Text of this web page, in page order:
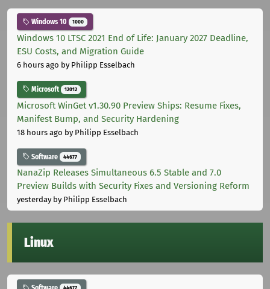
Windows 10 1000
Windows 10 LTSC 2021 End of Life: January 2027 Deadline,
ESU Costs, and Migration Guide
6 hours ago by Philipp Esselbach
Microsoft 12012
Microsoft WinGet v1.30.90 Preview Ships: Resume Fixes,
Manifest Bump, and Security Hardening
18 hours ago by Philipp Esselbach
Software 44677
NanaZip Releases Simultaneous 6.5 Stable and 7.0
Preview Builds with Security Fixes and Versioning Reform
yesterdayby Philipp Esselbach
Linux